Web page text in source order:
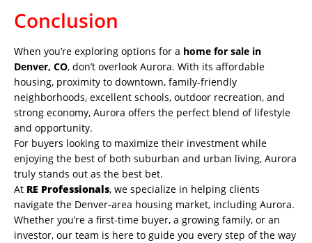
Conclusion
When you’re exploring options for a home for sale in
Denver, CO, don’t overlook Aurora. With its affordable
housing, proximity to downtown, family-friendly
neighborhoods, excellent schools, outdoor recreation, and
strong economy, Aurora offers the perfect blend of lifestyle
and opportunity.
For buyers looking to maximize their investment while
enjoying the best of both suburban and urban living, Aurora
truly stands out as the best bet.
At RE Professionals, we specialize in helping clients
navigate the Denver-area housing market, including Aurora.
Whether you’re a first-time buyer, a growing family, or an
investor, our team is here to guide you every step of the way